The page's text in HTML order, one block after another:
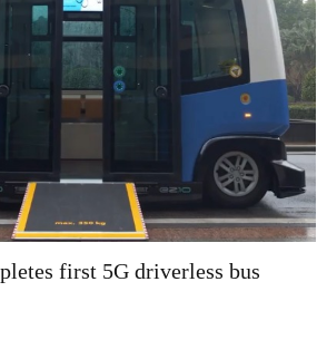
first 5G driverless bus